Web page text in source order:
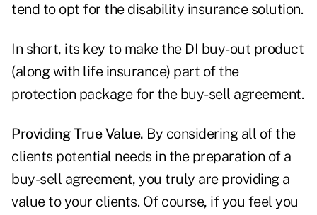
tend to opt for the disability insurance solution.
In short, its key to make the DI buy-out product
(along with life insurance) part of the
protection package for the buy-sell agreement.
Providing True Value. By considering all of the
clients potential needs in the preparation of a
buy-sell agreement, you truly are providing a
value to your clients. Of course, if you feel you